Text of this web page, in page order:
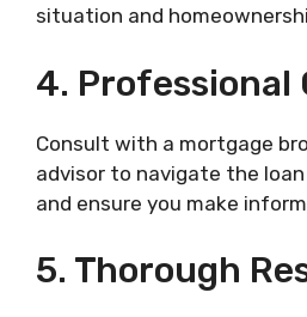
situation and
4. Professional
Consult with a mortgage
advisor to navigate the
and ensure you make
5. Thorough